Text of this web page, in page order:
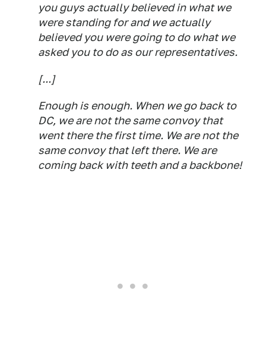
you guys actually believed in what we
were standing for and we actually
believed you were going to do what we
asked you to do as our representatives.
[...]
Enough is enough. When we go back to
DC, we are not the same convoy that
went there the first time. We are not the
same convoy that left there. We are
coming back with teeth and a backbone!